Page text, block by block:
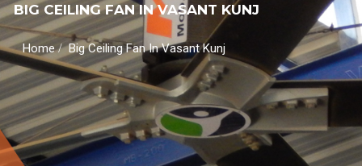
BIG CEILING FAN IN VASANT KUNJ
Home/Big Ceiling Fan In Vasant Kunj